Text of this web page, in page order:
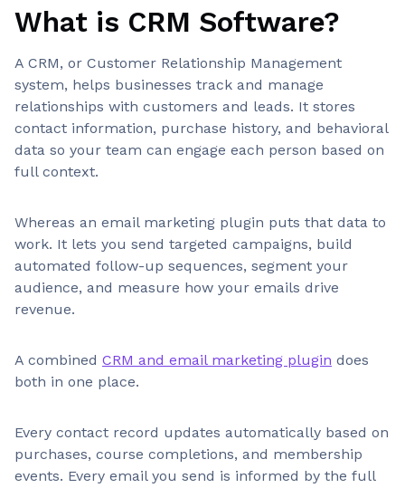
What is CRM Software?
A CRM, or Customer Relationship Management
system, helps businesses track and manage
relationships with customers and leads. It stores
contact information, purchase history, and behavioral
data so your team can engage each person based on
full context.
Whereas an email marketing plugin puts that data to
work. It lets you send targeted campaigns, build
automated follow-up sequences, segment your
audience, and measure how your emails drive
revenue.
A combined CRM and email marketing plugin does
both in one place.
Every contact record updates automatically based on
purchases, course completions, and membership
events. Every email you send is informed by the full